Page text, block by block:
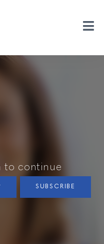
to continue
SUBSCRIBE